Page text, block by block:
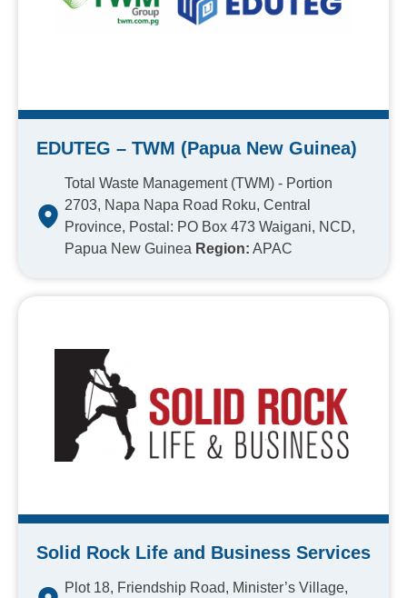
EDUTEG – TWM (Papua New Guinea)
Total Waste Management (TWM) - Portion
2703, Napa Napa Road Roku, Central
Province, Postal: PO Box 473 Waigani, NCD,
Papua New Guinea Region: APAC
Solid Rock Life and Business Services
Plot 18, Friendship Road, Minister’s Village,